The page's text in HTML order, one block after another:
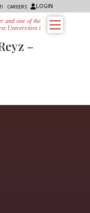
CAREERS LOGIN
and one of the
Universities in
–